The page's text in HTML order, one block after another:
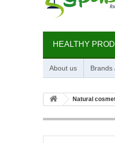
HEALTHY
About us Brands
Natural